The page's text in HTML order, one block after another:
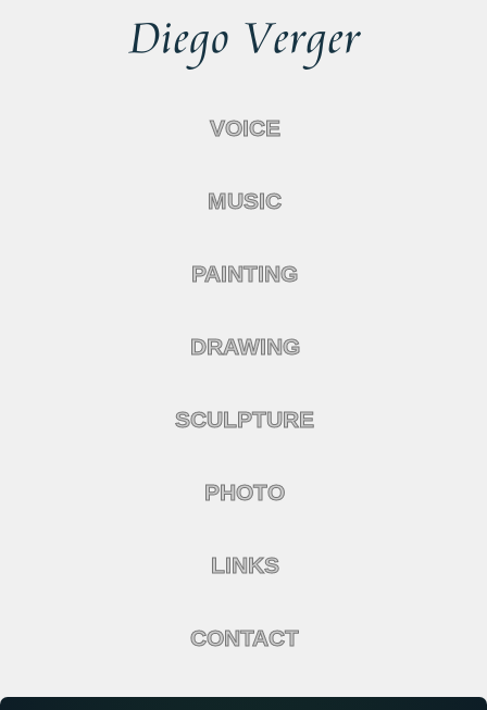
VOICE
MUSIC
PAINTING
DRAWING
SCULPTURE
PHOTO
LINKS
CONTACT